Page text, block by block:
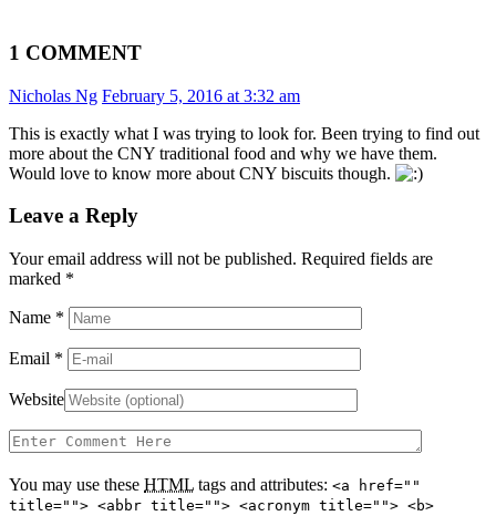
1 COMMENT
Nicholas Ng February 5, 2016 at 3:32 am
This is exactly what I was trying to look for. Been trying to find out
more about the CNY traditional food and why we have them.
Would love to know more about CNY biscuits though.
Leave a Reply
Your email address will not be published. Required fields are
marked *
Name *
Email *
Website
You may use these HTML tags and attributes: <a href=""
title=""> <abbr title=""> <acronym title=""> <b>